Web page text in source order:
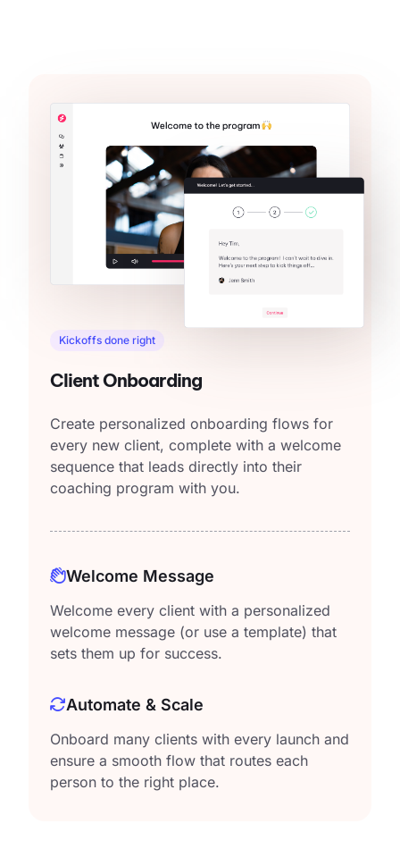
Kickoffs done right
Client Onboarding
Create personalized onboarding flows for
every new client, complete with a welcome
sequence that leads directly into their
coaching program with you.
Welcome Message
Welcome every client with a personalized
welcome message (or use a template) that
sets them up for success.
Automate & Scale
Onboard many clients with every launch and
ensure a smooth flow that routes each
person to the right place.